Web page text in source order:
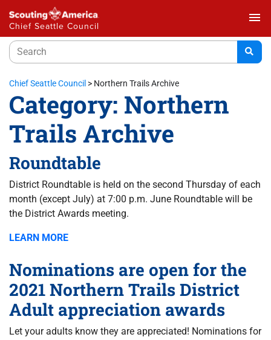
Chief Seattle Council
menu
Chief Seattle Council > Northern Trails Archive
Category: Northern
Trails Archive
Roundtable
District Roundtable is held on the second Thursday of each
month (except July) at 7:00 p.m. June Roundtable will be
the District Awards meeting.
LEARN MORE
Nominations are open for the
2021 Northern Trails District
Adult appreciation awards
Let your adults know they are appreciated! Nominations for